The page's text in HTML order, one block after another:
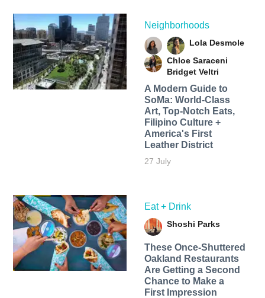
Neighborhoods
Lola Desmole
Chloe Saraceni
Bridget Veltri
A Modern Guide to
SoMa: World-Class
Art, Top-Notch Eats,
Filipino Culture +
America's First
Leather District
27 July
Eat + Drink
Shoshi Parks
These Once-Shuttered
Oakland Restaurants
Are Getting a Second
Chance to Make a
First Impression